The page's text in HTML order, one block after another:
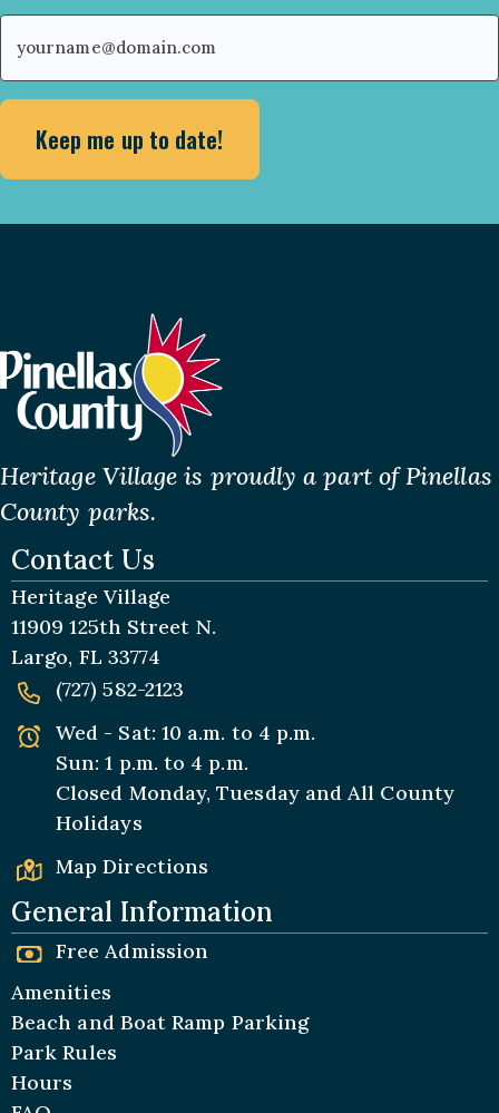
(Required)
Heritage Village is proudly a part of Pinellas
County parks.
Contact Us
Heritage Village
11909 125th Street N.
Largo, FL 33774
(727) 582-2123
Wed - Sat: 10 a.m. to 4 p.m.
Sun: 1 p.m. to 4 p.m.
Closed Monday, Tuesday and All County
Holidays
Map Directions
General Information
Free Admission
Amenities
Beach and Boat Ramp Parking
Park Rules
Hours